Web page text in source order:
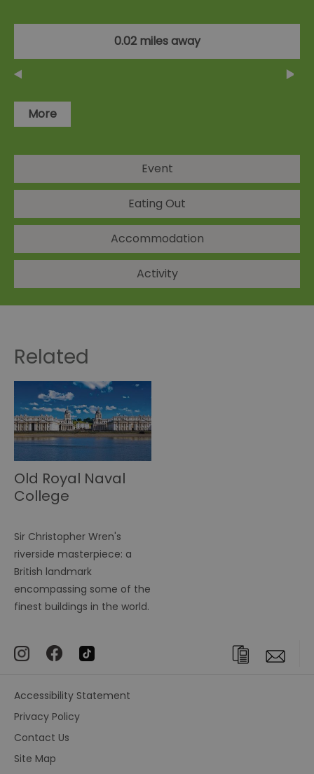
0.02 miles away
More
Event
Eating Out
Accommodation
Activity
Related
Old Royal Naval
College
Sir Christopher Wren's
riverside masterpiece: a
British landmark
encompassing some of the
finest buildings in the world.
Accessibility Statement
Privacy Policy
Contact Us
Site Map